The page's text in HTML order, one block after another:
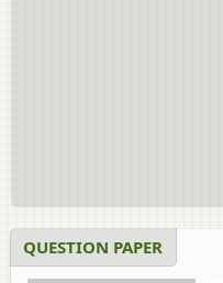
QUESTION PAPER